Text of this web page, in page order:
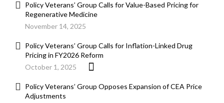
Policy Veterans’ Group Calls for Value-Based Pricing for
Regenerative Medicine
November 14, 2025
Policy Veterans’ Group Calls for Inflation-Linked Drug
Pricing in FY2026 Reform
October 1, 2025
Policy Veterans’ Group Opposes Expansion of CEA Price
Adjustments